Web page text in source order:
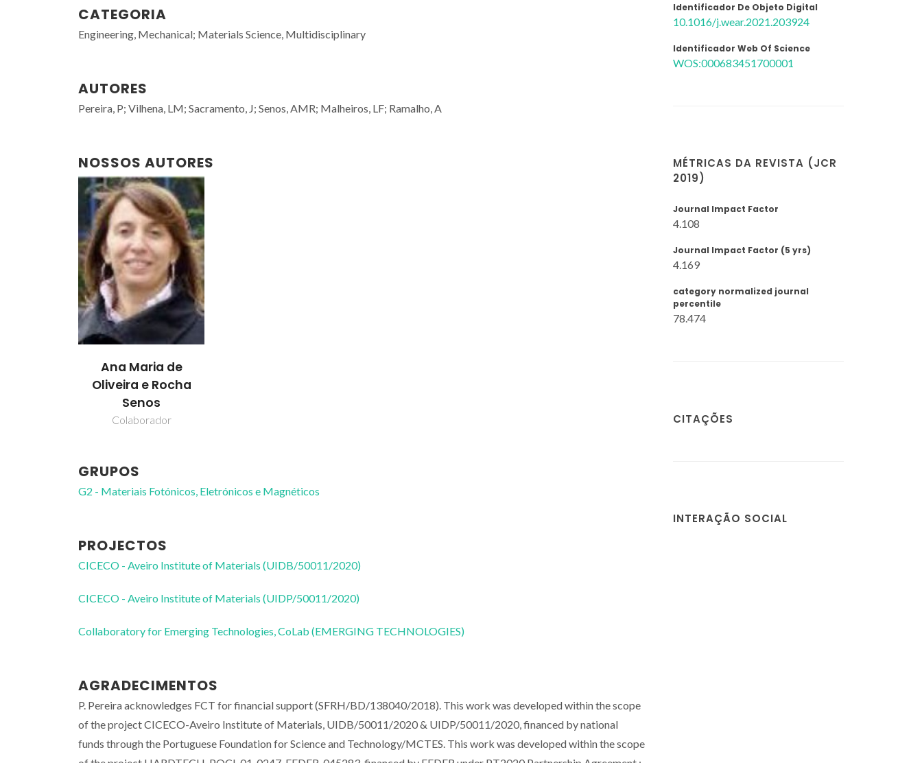
CATEGORIA
Engineering, Mechanical; Materials Science, Multidisciplinary
AUTORES
Pereira, P; Vilhena, LM; Sacramento, J; Senos, AMR; Malheiros, LF; Ramalho, A
NOSSOS AUTORES
Ana Maria de
Oliveira e Rocha
Senos
Colaborador
GRUPOS
G2 - Materiais Fotónicos, Eletrónicos e Magnéticos
PROJECTOS
CICECO - Aveiro Institute of Materials (UIDB/50011/2020)
CICECO - Aveiro Institute of Materials (UIDP/50011/2020)
Collaboratory for Emerging Technologies, CoLab (EMERGING TECHNOLOGIES)
AGRADECIMENTOS
P. Pereira acknowledges FCT for financial support (SFRH/BD/138040/2018). This work was developed within the scope
of the project CICECO-Aveiro Institute of Materials, UIDB/50011/2020 & UIDP/50011/2020, financed by national
funds through the Portuguese Foundation for Science and Technology/MCTES. This work was developed within the scope
Identificador De Objeto Digital
10.1016/j.wear.2021.203924
Identificador Web Of Science
WOS:000683451700001
MÉTRICAS DA REVISTA (JCR
2019)
Journal Impact Factor
4.108
Journal Impact Factor (5 yrs)
4.169
category normalized journal
percentile
78.474
CITAÇÕES
INTERAÇÃO SOCIAL